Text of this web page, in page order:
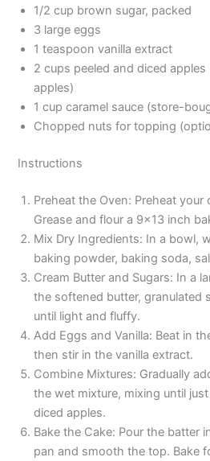
1/2 cup brown sugar, packed
3 large eggs
1 teaspoon vanilla extract
2 cups peeled and diced
apples)
1 cup caramel sauce (store-
Chopped nuts for topping
Instructions
Preheat the Oven: Preheat your
Grease and flour a 9×13 inch
Mix Dry Ingredients: In a bowl,
baking powder, baking soda,
Cream Butter and Sugars: In a
the softened butter, granulated
until light and fluffy.
Add Eggs and Vanilla: Beat in
then stir in the vanilla extract.
Combine Mixtures: Gradually
the wet mixture, mixing until
diced apples.
Bake the Cake: Pour the batter
pan and smooth the top. Bake